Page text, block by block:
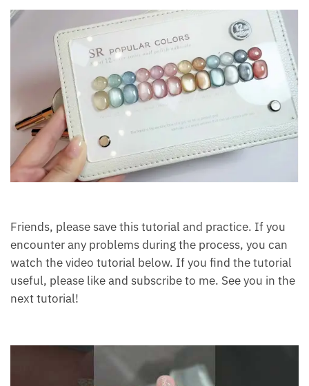
Friends, please save this tutorial and practice. If you
encounter any problems during the process, you can
watch the video tutorial below. If you find the tutorial
useful, please like and subscribe to me. See you in the
next tutorial!